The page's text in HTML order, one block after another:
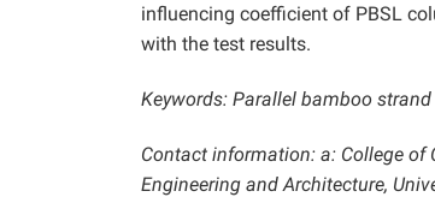
influencing coefficient of PBSL
with the test results.
Keywords: Parallel bamboo
Contact information: a: College of
Engineering and Architecture,